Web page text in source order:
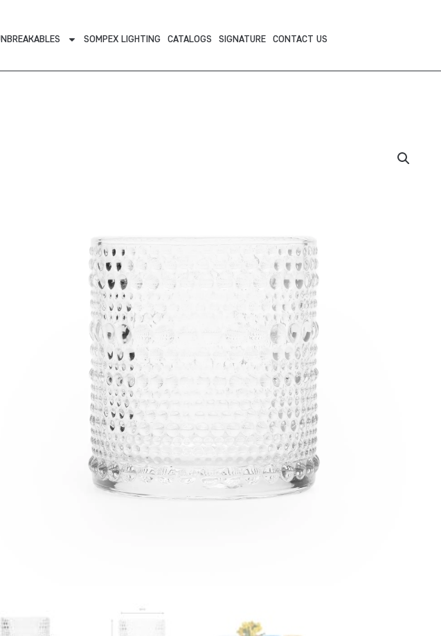
SOMPEX LIGHTING CATALOGS SIGNATURE CONTACT US